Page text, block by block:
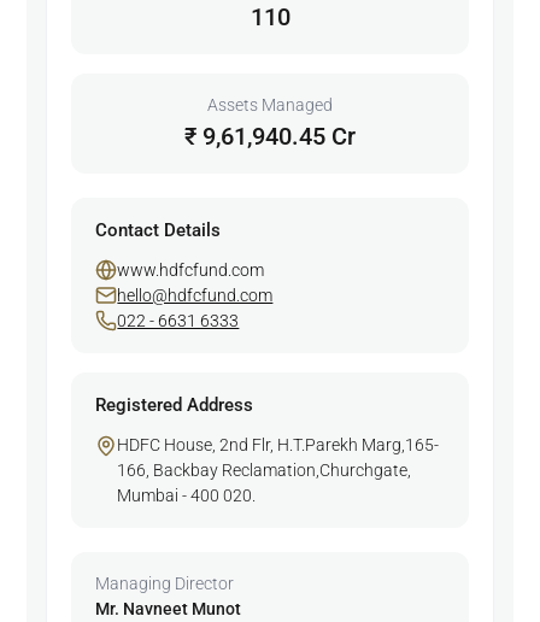
110
Assets Managed
₹ 9,61,940.45 Cr
Contact Details
www.hdfcfund.com
hello@hdfcfund.com
022 - 6631 6333
Registered Address
HDFC House, 2nd Flr, H.T.Parekh Marg,165-
166, Backbay Reclamation,Churchgate,
Mumbai - 400 020.
Managing Director
Mr. Navneet Munot